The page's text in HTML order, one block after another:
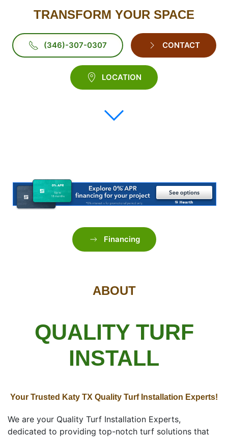
TRANSFORM YOUR SPACE
(346)-307-0307 CONTACT
LOCATION
Financing
ABOUT
QUALITY TURF
INSTALL
Your Trusted Katy TX Quality Turf Installation Experts!
We are your Quality Turf Installation Experts,
dedicated to providing top-notch turf solutions that